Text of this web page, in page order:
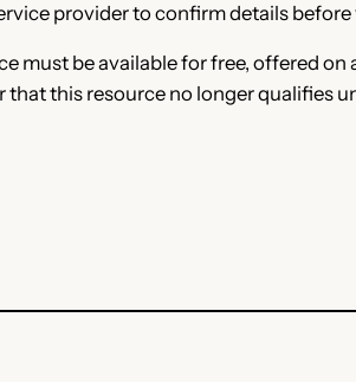
provider to confirm details before
must be available for free, offered
this resource no longer qualifies